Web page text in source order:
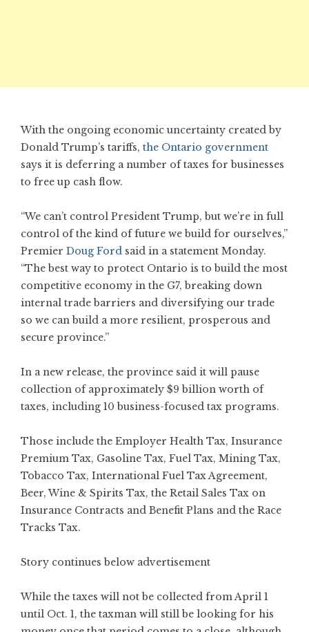
With the ongoing economic uncertainty created by
Donald Trump’s tariffs, the Ontario government
says it is deferring a number of taxes for businesses
to free up cash flow.
“We can’t control President Trump, but we’re in full
control of the kind of future we build for ourselves,”
Premier Doug Ford said in a statement Monday.
“The best way to protect Ontario is to build the most
competitive economy in the G7, breaking down
internal trade barriers and diversifying our trade
so we can build a more resilient, prosperous and
secure province.”
In a new release, the province said it will pause
collection of approximately $9 billion worth of
taxes, including 10 business-focused tax programs.
Those include the Employer Health Tax, Insurance
Premium Tax, Gasoline Tax, Fuel Tax, Mining Tax,
Tobacco Tax, International Fuel Tax Agreement,
Beer, Wine & Spirits Tax, the Retail Sales Tax on
Insurance Contracts and Benefit Plans and the Race
Tracks Tax.
Story continues below advertisement
While the taxes will not be collected from April 1
until Oct. 1, the taxman will still be looking for his